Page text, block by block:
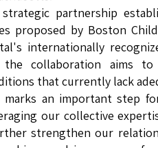
partnership
proposed by Boston
internationally
the collaboration aims
that currently lack
marks an important step
our collective
strengthen our